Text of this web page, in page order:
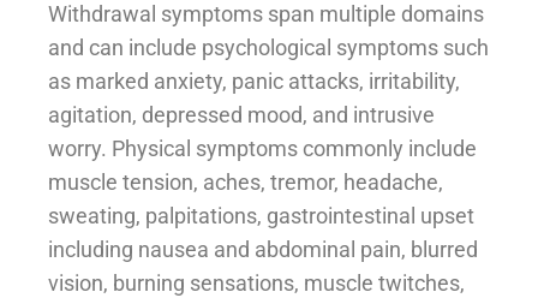
Withdrawal symptoms span multiple domains
and can include psychological symptoms such
as marked anxiety, panic attacks, irritability,
agitation, depressed mood, and intrusive
worry. Physical symptoms commonly include
muscle tension, aches, tremor, headache,
sweating, palpitations, gastrointestinal upset
including nausea and abdominal pain, blurred
vision, burning sensations, muscle twitches,